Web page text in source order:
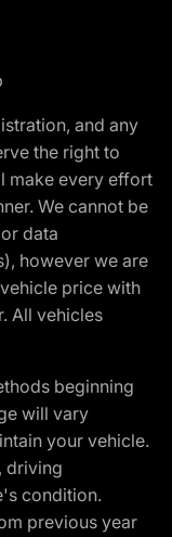
and any
the right to
make every effort
We cannot be
data
however we are
price with
All vehicles
beginning
will vary
your vehicle.
driving
condition.
previous year